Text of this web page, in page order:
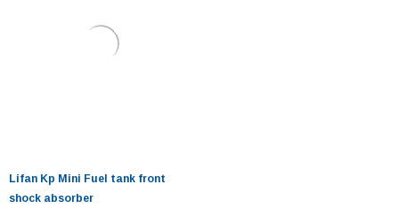
Lifan Kp Mini Fuel tank front
shock absorber